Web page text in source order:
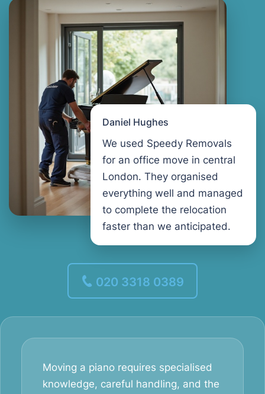
Daniel Hughes
We used Speedy Removals
for an office move in central
London. They organised
everything well and managed
to complete the relocation
faster than we anticipated.
020 3318 0389
Moving a piano requires specialised
knowledge, careful handling, and the